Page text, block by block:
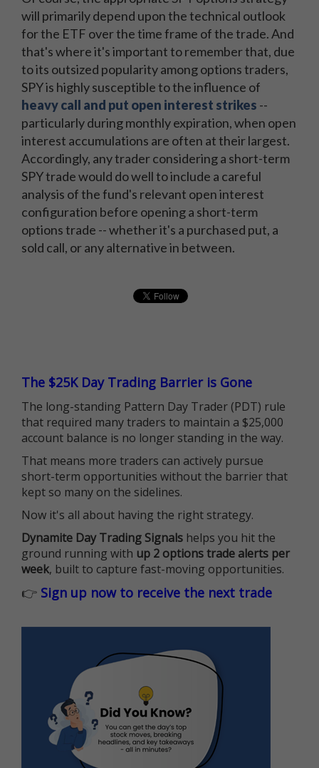
will primarily depend upon the technical outlook
for the ETF over the time frame of the trade. And
that's where it's important to remember that, due
to its outsized popularity among options traders,
SPY is highly susceptible to the influence of
heavy call and put open interest strikes --
particularly during monthly expiration, when open
interest accumulations are often at their largest.
Accordingly, any trader considering a short-term
SPY trade would do well to include a careful
analysis of the fund's relevant open interest
configuration before opening a short-term
options trade -- whether it's a purchased put, a
sold call, or any alternative in between.
The $25K Day Trading Barrier is Gone
The long-standing Pattern Day Trader (PDT) rule
that required many traders to maintain a $25,000
account balance is no longer standing in the way.
That means more traders can actively pursue
short-term opportunities without the barrier that
kept so many on the sidelines.
Now it's all about having the right strategy.
Dynamite Day Trading Signals helps you hit the
ground running with up 2 options trade alerts per
week, built to capture fast-moving opportunities.
👉 Sign up now to receive the next trade